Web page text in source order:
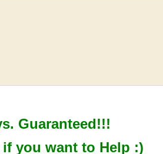
Guaranteed!!!
you want to Help :)